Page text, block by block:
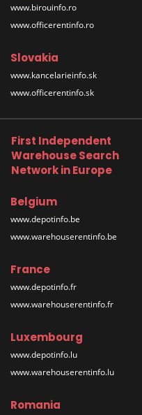
www.birouinfo.ro
www.officerentinfo.ro
Slovakia
www.kancelarieinfo.sk
www.officerentinfo.sk
First Independent
Warehouse Search
Network in Europe
Belgium
www.depotinfo.be
www.warehouserentinfo.be
France
www.depotinfo.fr
www.warehouserentinfo.fr
Luxembourg
www.depotinfo.lu
www.warehouserentinfo.lu
Romania